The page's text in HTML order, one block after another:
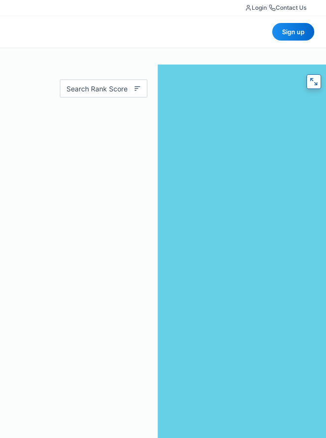
Login Contact Us
Sign up
Search Rank Score